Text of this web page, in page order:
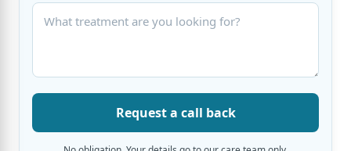
Request a call back